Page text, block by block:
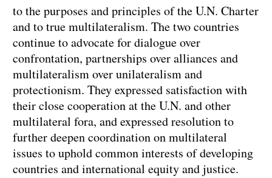
to the purposes and principles of the U.N. Charter
and to true multilateralism. The two countries
continue to advocate for dialogue over
confrontation, partnerships over alliances and
multilateralism over unilateralism and
protectionism. They expressed satisfaction with
their close cooperation at the U.N. and other
multilateral fora, and expressed resolution to
further deepen coordination on multilateral
issues to uphold common interests of developing
countries and international equity and justice.